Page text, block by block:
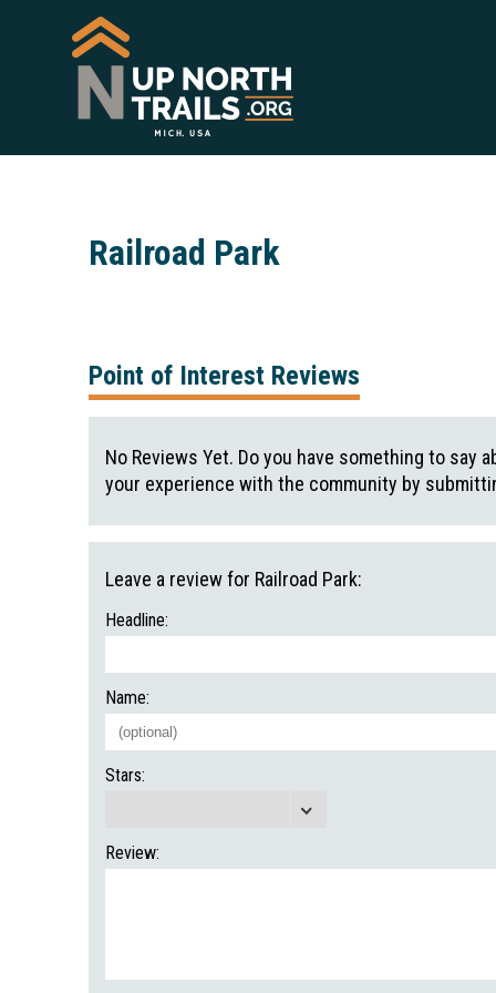
Railroad Park
Point of Interest Reviews
No Reviews Yet. Do you have something to say
your experience with the community by
Leave a review for Railroad Park:
Headline:
Name:
Stars:
Review: